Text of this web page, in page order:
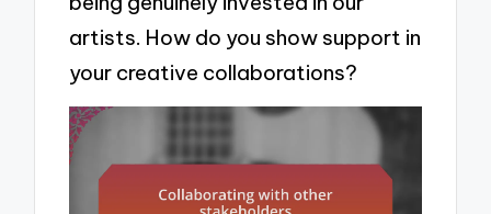
artists. How do you show support in
your creative collaborations?